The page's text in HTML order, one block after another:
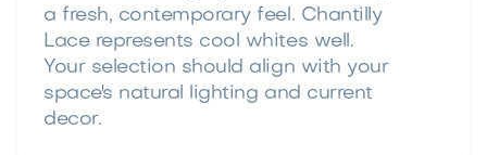
a fresh, contemporary feel. Chantilly
Lace represents cool whites well.
Your selection should align with your
space's natural lighting and current
decor.